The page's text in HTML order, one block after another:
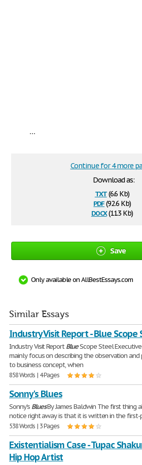
...
Download as:
txt(6.6 Kb)
pdf(92.6 Kb)
docx(11.3 Kb)
Continue for 4 more
Save
Only available on AllBestEssays.com
Similar Essays
Industry Visit Report - Blue Scope
Industry Visit ReportBlueScope Steel
mainly focus on describing the observation
to business concept, when
858 Words | 4 Pages
Sonny's Blues
Sonny's BluesBy James Baldwin The first thing
notice right away is that it is written in the first-
538 Words | 3 Pages
Existentialism Case - Tupac
Hip Hop Artist